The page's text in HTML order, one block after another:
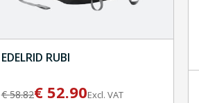
EDELRID RUBI
€58.82€ 52.90Excl. VAT